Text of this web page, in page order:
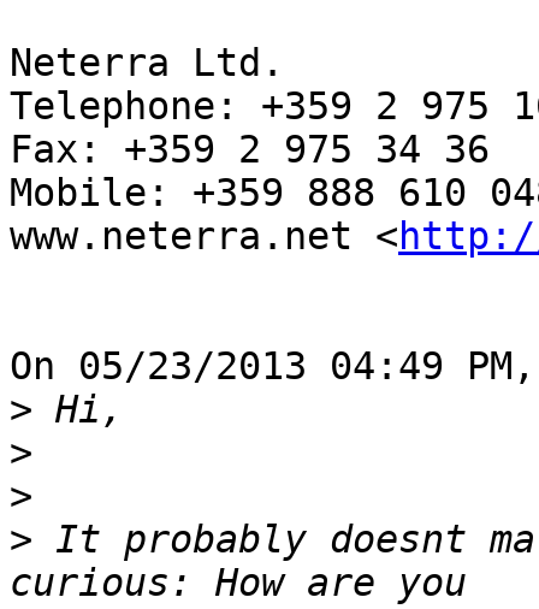
Neterra Ltd.
Telephone: +359 2 975
Fax: +359 2 975 34 36
Mobile: +359 888 610
www.neterra.net <
On 05/23/2013 04:49
>
>
>
> It probably doesnt